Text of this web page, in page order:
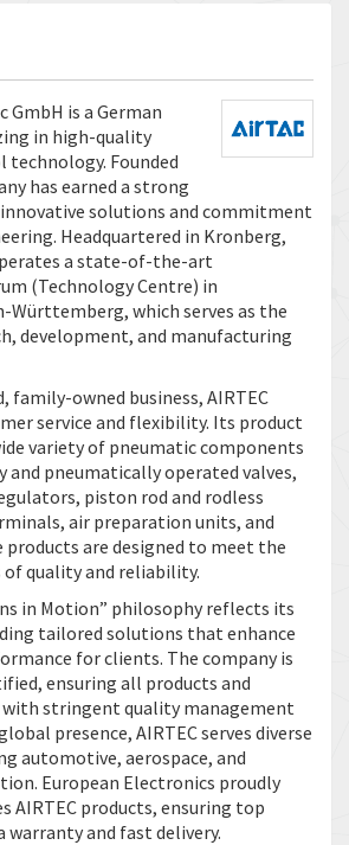
GmbH is a German
in high-quality
Founded
has earned a strong
solutions and commitment
Headquartered in Kronberg,
a state-of-the-art
(Technology Centre) in
Württemberg, which serves as the
development, and manufacturing
family-owned business, AIRTEC
service and flexibility. Its product
variety of pneumatic components
and pneumatically operated valves,
piston rod and rodless
air preparation units, and
products are designed to meet the
quality and reliability.
in Motion” philosophy reflects its
tailored solutions that enhance
for clients. The company is
ensuring all products and
with stringent quality management
presence, AIRTEC serves diverse
automotive, aerospace, and
European Electronics proudly
AIRTEC products, ensuring top
warranty and fast delivery.